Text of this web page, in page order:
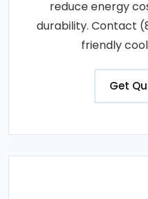
reduce energy
durability. Contact
friendly
Get